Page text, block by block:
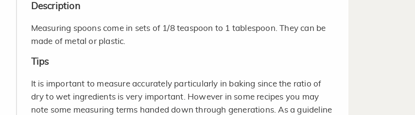
Description
Measuring spoons come in sets of 1/8 teaspoon to 1 tablespoon. They can be
made of metal or plastic.
Tips
It is important to measure accurately particularly in baking since the ratio of
dry to wet ingredients is very important. However in some recipes you may
note some measuring terms handed down through generations. As a guideline